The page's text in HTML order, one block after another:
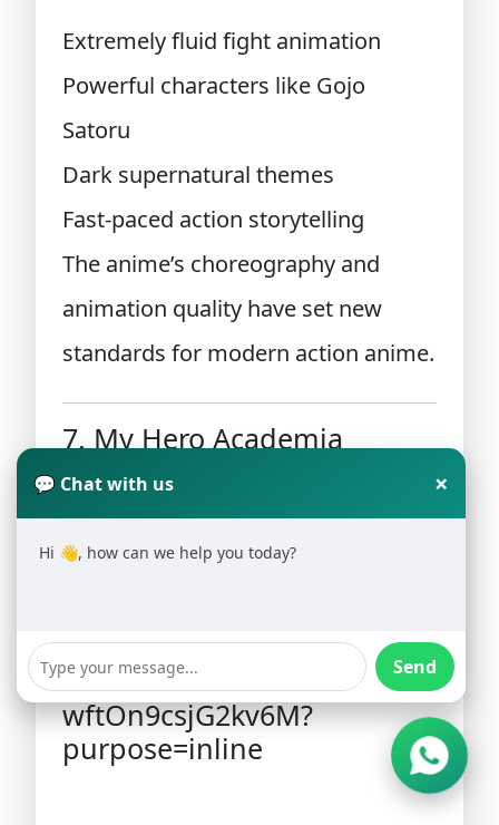
Extremely fluid fight animation
Powerful characters like Gojo
Satoru
Dark supernatural themes
Fast-paced action storytelling
The anime’s choreography and
animation quality have set new
standards for modern action anime.
7. My Hero Academia
💬 Chat with us ×
Hi 👋, how can we help you today?
Send